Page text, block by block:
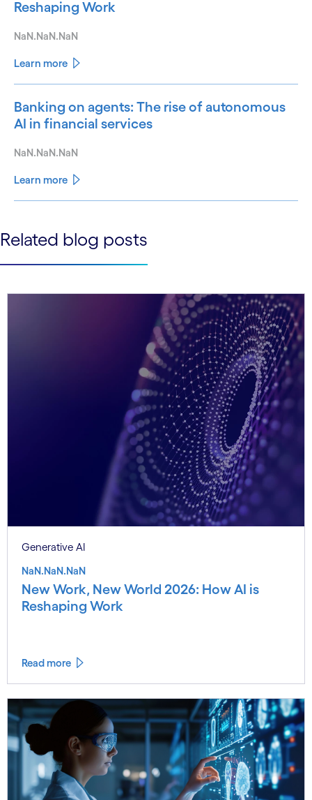
Reshaping Work
NaN.NaN.NaN
Learn more
Banking on agents: The rise of autonomous
AI in financial services
NaN.NaN.NaN
Learn more
See more See less
Related blog posts
Generative AI
NaN.NaN.NaN
New Work, New World 2026: How AI is
Reshaping Work
Read more